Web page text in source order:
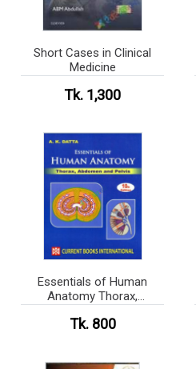
Short Cases in Clinical
Medicine
Tk. 1,300
Essentials of Human
Anatomy Thorax,
Tk. 800